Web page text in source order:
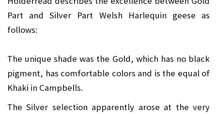
Part and Silver Part Welsh Harlequin geese as
follows:
The unique shade was the Gold, which has no black
pigment, has comfortable colors and is the equal of
Khaki in Campbells.
The Silver selection apparently arose at the very